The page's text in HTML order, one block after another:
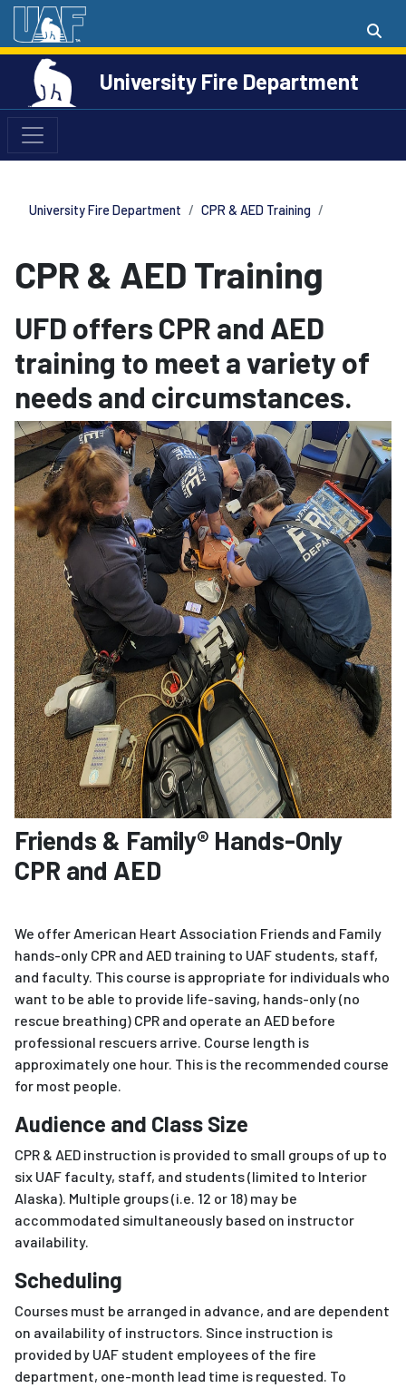
University Fire Department
University Fire Department CPR & AED Training
CPR & AED Training
UFD offers CPR and AED
training to meet a variety of
needs and circumstances.
Friends & Family® Hands-Only
CPR and AED
We offer American Heart Association Friends and Family
hands-only CPR and AED training to UAF students, staff,
and faculty. This course is appropriate for individuals who
want to be able to provide life-saving, hands-only (no
rescue breathing) CPR and operate an AED before
professional rescuers arrive. Course length is
approximately one hour. This is the recommended course
for most people.
Audience and Class Size
CPR & AED instruction is provided to small groups of up to
six UAF faculty, staff, and students (limited to Interior
Alaska). Multiple groups (i.e. 12 or 18) may be
accommodated simultaneously based on instructor
availability.
Scheduling
Courses must be arranged in advance, and are dependent
on availability of instructors. Since instruction is
provided by UAF student employees of the fire
department, one-month lead time is requested. To